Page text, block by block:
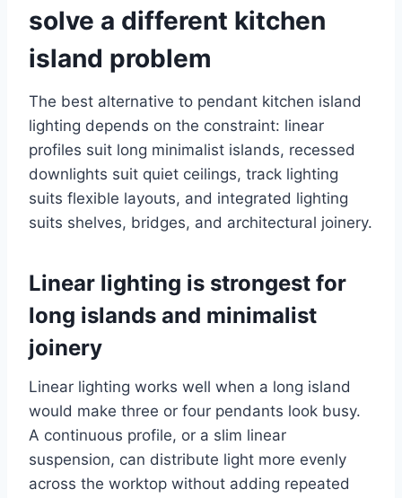
solve a different kitchen
island problem
The best alternative to pendant kitchen island
lighting depends on the constraint: linear
profiles suit long minimalist islands, recessed
downlights suit quiet ceilings, track lighting
suits flexible layouts, and integrated lighting
suits shelves, bridges, and architectural joinery.
Linear lighting is strongest for
long islands and minimalist
joinery
Linear lighting works well when a long island
would make three or four pendants look busy.
A continuous profile, or a slim linear
suspension, can distribute light more evenly
across the worktop without adding repeated